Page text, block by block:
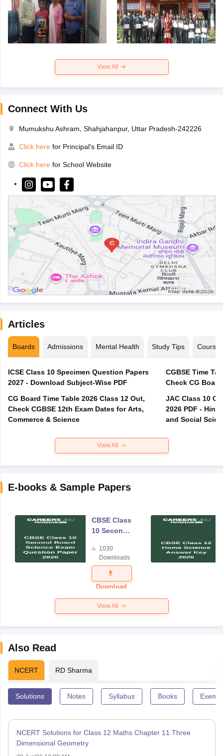
View All
Connect With Us
Mumukshu Ashram, Shahjahanpur, Uttar Pradesh-242226
Click here for Principal's Email ID
Click here for School Website
Articles
Boards Admissions Mental Health Study Tips Courses
ICSE Class 10 Specimen Question Papers
2027 - Download Subject-Wise PDF
CG Board Time Table 2026 Class 12 Out,
Check CGBSE 12th Exam Dates for Arts,
Commerce & Science
CGBSE Time
JAC Class 10
2026 PDF -
and Social
View All
E-books & Sample Papers
CBSE Class
10 Second
Science
Exam
Question
Paper 2026
1030
Downloads
Download
View All
Also Read
NCERT RD Sharma
Solutions Notes Syllabus Books
NCERT Solutions for Class 12 Maths Chapter 11 Three
Dimensional Geometry